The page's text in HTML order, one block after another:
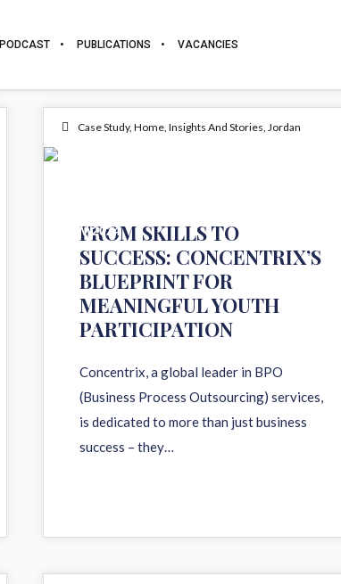
PODCAST PUBLICATIONS VACANCIES
Case Study, Home, Insights And Stories, Jordan
NOV 2024
FROM SKILLS TO
SUCCESS: CONCENTRIX’S
BLUEPRINT FOR
MEANINGFUL YOUTH
PARTICIPATION
Concentrix, a global leader in BPO
(Business Process Outsourcing) services,
is dedicated to more than just business
success – they…